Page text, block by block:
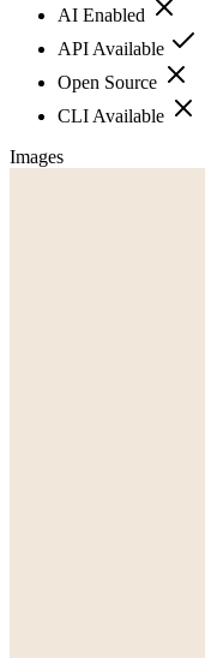
AI Enabled
API Available
Open Source
CLI Available
Images